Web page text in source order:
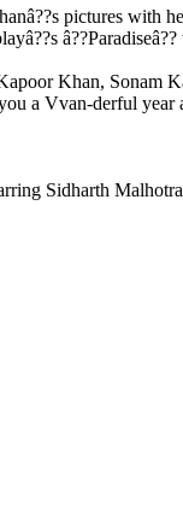
pictures with
Khan, Sonam
a Vvan-derful
Sidharth